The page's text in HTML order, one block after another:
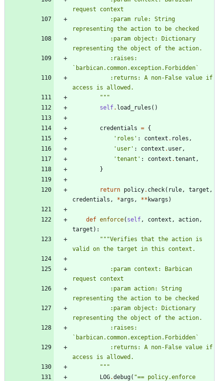
request context
representing the action to be checked
representing the object of the action.
`barbican.common.exception.Forbidden`
access is allowed.
"""
self. load_rules ( )
credentials = {
' roles ' : context . roles ,
' user ' : context . user ,
'tenant ' : context .tenant ,
}
return policy. check( rule , target ,
credentials , *args , ** kwargs )
def enforce( self , context , action ,
target ) :
"""Verifies that the action is
valid on the target in this context.
request context
representing the action to be checked
representing the object of the action.
`barbican.common.exception.Forbidden`
access is allowed.
"""
LOG.debug( "== policy.enforce